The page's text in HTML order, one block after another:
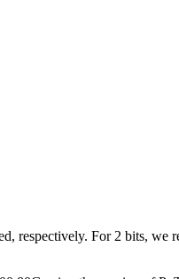
respectively. For 2 bits, we